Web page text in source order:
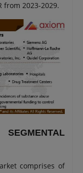
from 2023-2029.
comprises of